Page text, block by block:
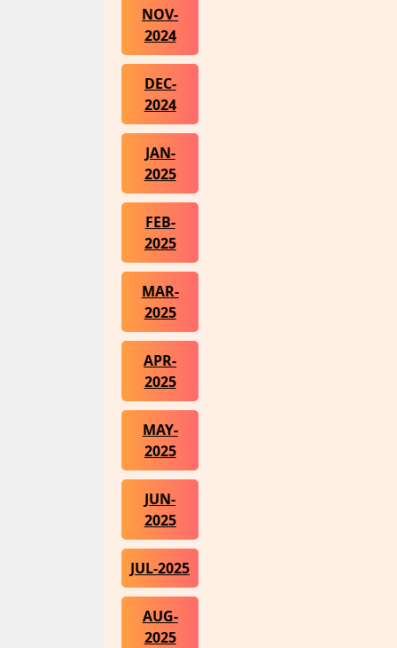
NOV-
2024
DEC-
2024
JAN-
2025
FEB-
2025
MAR-
2025
APR-
2025
MAY-
2025
JUN-
2025
JUL-2025
AUG-
2025